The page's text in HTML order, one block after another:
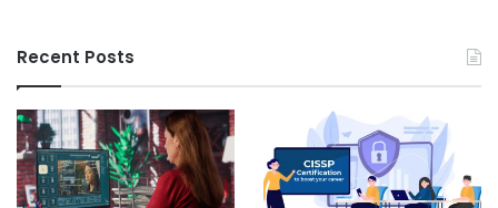
Recent Posts